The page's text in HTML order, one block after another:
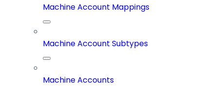
Machine Account Mappings
Machine Account Subtypes
Machine Accounts